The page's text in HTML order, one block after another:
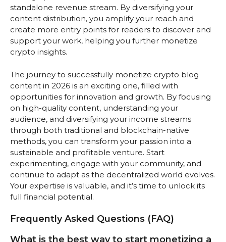
standalone revenue stream. By diversifying your
content distribution, you amplify your reach and
create more entry points for readers to discover and
support your work, helping you further monetize
crypto insights.
The journey to successfully monetize crypto blog
content in 2026 is an exciting one, filled with
opportunities for innovation and growth. By focusing
on high-quality content, understanding your
audience, and diversifying your income streams
through both traditional and blockchain-native
methods, you can transform your passion into a
sustainable and profitable venture. Start
experimenting, engage with your community, and
continue to adapt as the decentralized world evolves.
Your expertise is valuable, and it’s time to unlock its
full financial potential.
Frequently Asked Questions (FAQ)
What is the best way to start monetizing a